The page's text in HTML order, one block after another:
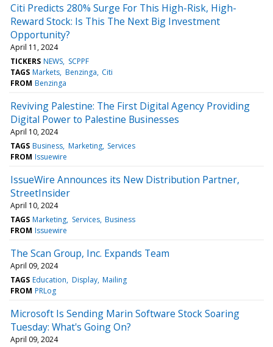
Citi Predicts 280% Surge For This High-Risk, High-
Reward Stock: Is This The Next Big Investment
Opportunity?
April 11, 2024
TICKERS NEWS SCPPF
TAGS Markets Benzinga Citi
FROM Benzinga
Reviving Palestine: The First Digital Agency Providing
Digital Power to Palestine Businesses
April 10, 2024
TAGS Business Marketing Services
FROM Issuewire
IssueWire Announces its New Distribution Partner,
StreetInsider
April 10, 2024
TAGS Marketing Services Business
FROM Issuewire
The Scan Group, Inc. Expands Team
April 09, 2024
TAGS Education Display Mailing
FROM PRLog
Microsoft Is Sending Marin Software Stock Soaring
Tuesday: What's Going On?
April 09, 2024